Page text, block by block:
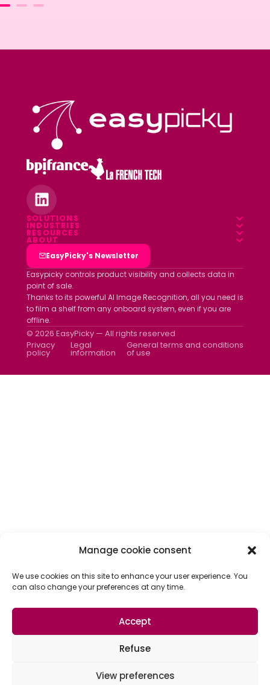
Manage cookie consent
We use cookies on this site to enhance your user experience. You
can also change your preferences at any time.
Accept
Refuse
View preferences
SOLUTIONS
Overview
Field App
Data platform
INDUSTRIES
Food & Beverage
Pharmacy
Luxury & Cosmetics
Other industries
RESOURCES
Blog
Webinars
White papers
ROI simulator
Newsletter
ABOUT
Who we are
Clients
Partners
Join us
Contact us
EasyPicky's Newsletter
Easypicky controls product visibility and collects data in
point of sale.
Thanks to its powerful AI Image Recognition, all you need is
to film a shelf from any onboard system, even if you are
offline.
© 2026 EasyPicky — All rights reserved
Privacy
policy
Legal
information
General terms and conditions
of use